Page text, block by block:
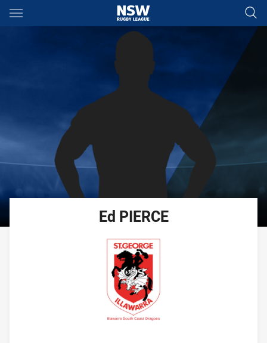
Main
You have skipped the navigation, tab for page content
Ed PIERCE